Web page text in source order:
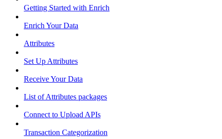
Getting Started with Enrich
Enrich Your Data
Attributes
Set Up Attributes
Receive Your Data
List of Attributes packages
Connect to Upload APIs
Transaction Categorization